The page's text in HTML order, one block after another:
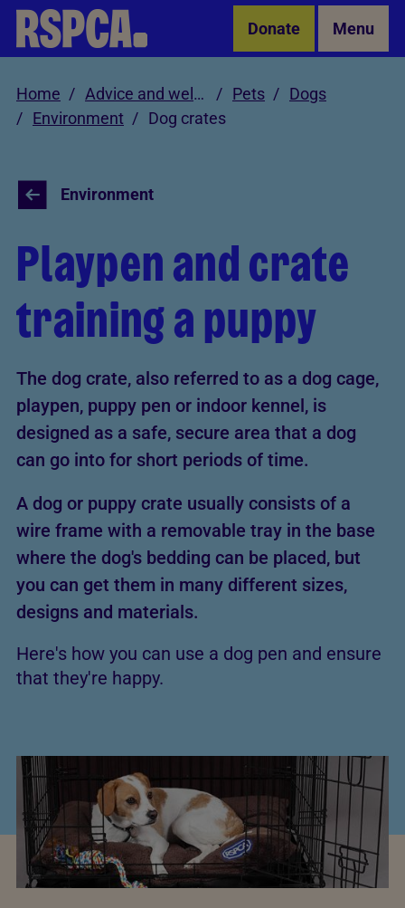
Skip to Main Content Donate Menu
Home Advice and welfare Pets
Dogs
Environment
Dog crates
Environment
Playpen and crate
training a puppy
The dog crate, also referred to as a dog cage,
playpen, puppy pen or indoor kennel, is
designed as a safe, secure area that a dog
can go into for short periods of time.
A dog or puppy crate usually consists of a
wire frame with a removable tray in the base
where the dog's bedding can be placed, but
you can get them in many different sizes,
designs and materials.
Here's how you can use a dog pen and ensure
that they're happy.